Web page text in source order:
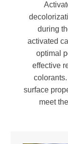
during
activated
optimal
effective
surface
meet